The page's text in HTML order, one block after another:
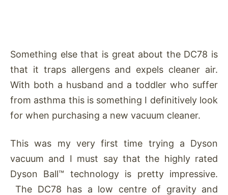
Something else that is great about the DC78 is
that it traps allergens and expels cleaner air.
With both a husband and a toddler who suffer
from asthma this is something I definitively look
for when purchasing a new vacuum cleaner.
This was my very first time trying a Dyson
vacuum and I must say that the highly rated
Dyson Ball™ technology is pretty impressive.
The DC78 has a low centre of gravity and